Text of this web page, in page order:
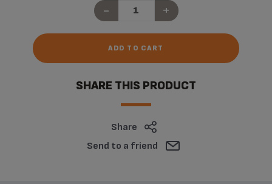
- +
ADD TO CART
SHARE THIS PRODUCT
Share
Send to a friend